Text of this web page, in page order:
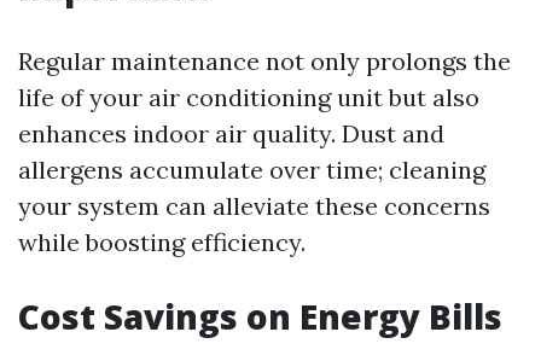
Regular maintenance not only prolongs the
life of your air conditioning unit but also
enhances indoor air quality. Dust and
allergens accumulate over time; cleaning
your system can alleviate these concerns
while boosting efficiency.
Cost Savings on Energy Bills